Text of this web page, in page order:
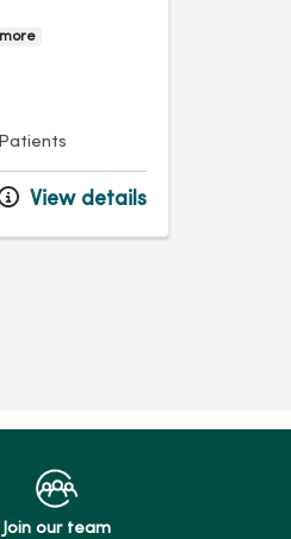
more
View details
Join our team